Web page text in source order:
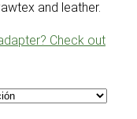
and leather.
Check out